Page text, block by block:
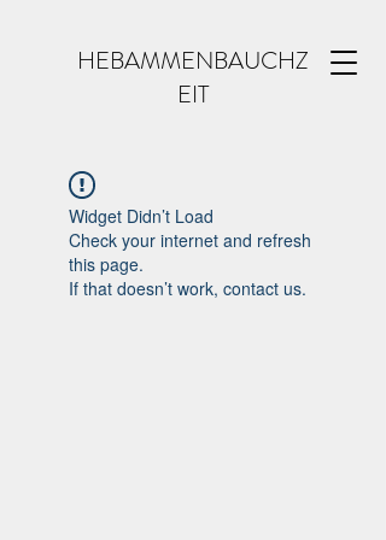
HEBAMMENBAUCHZ
EIT
Widget Didn’t Load
Check your internet and refresh
this page.
If that doesn’t work, contact us.